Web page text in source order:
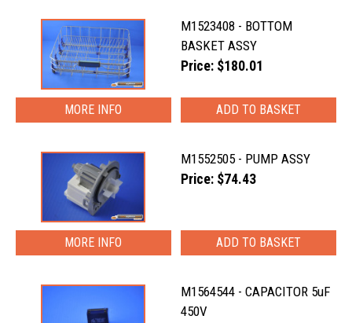
M1523408 - BOTTOM
BASKET ASSY
Price: $180.01
MORE INFO
M1552505 - PUMP ASSY
Price: $74.43
MORE INFO
M1564544 - CAPACITOR 5uF
450V